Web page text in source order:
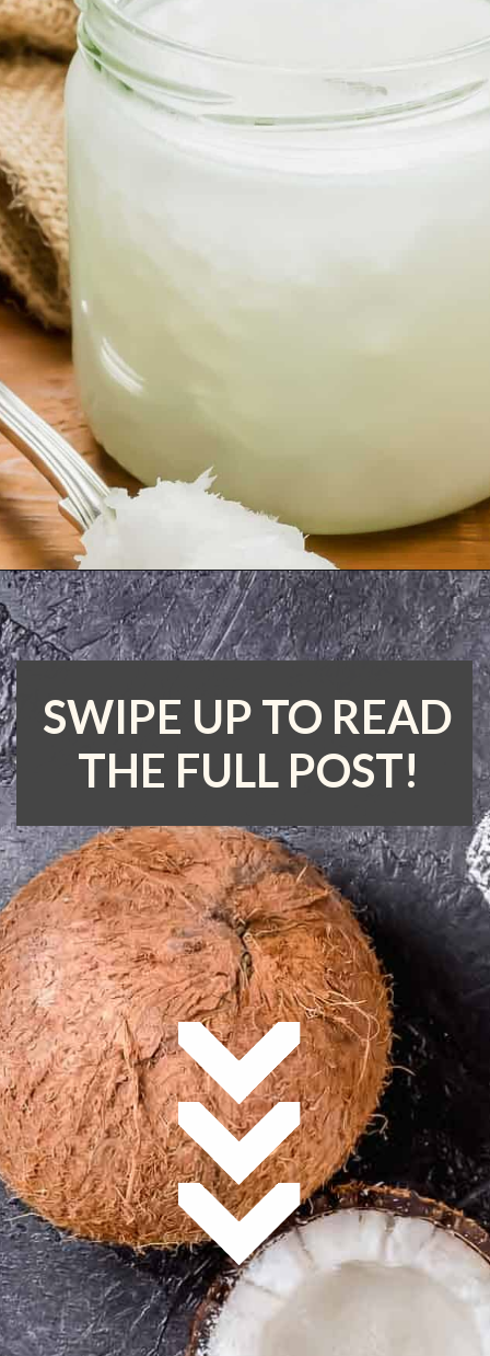
Opening https://www.runningtothekitchen.com/tips-for-cooking-with-coconut-oil/?utm_source=webstory&utm_medium=webstory&utm_id=webstory
SWIPE UP TO READ
THE FULL POST!